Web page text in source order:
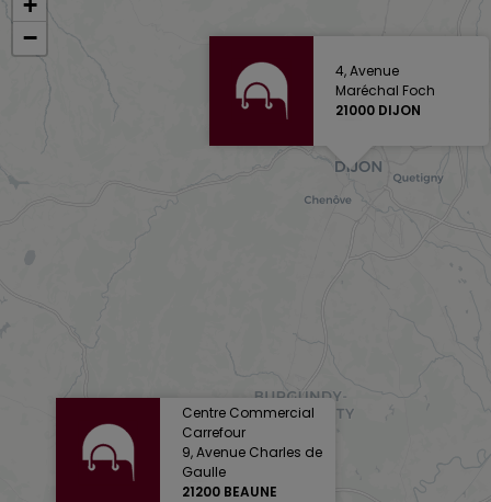
4, Avenue
Maréchal Foch
21000 DIJON
Centre Commercial
Carrefour
9, Avenue Charles de
Gaulle
21200 BEAUNE
−